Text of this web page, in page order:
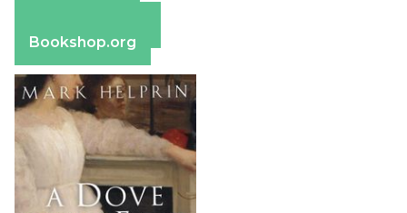
Bookshop.org